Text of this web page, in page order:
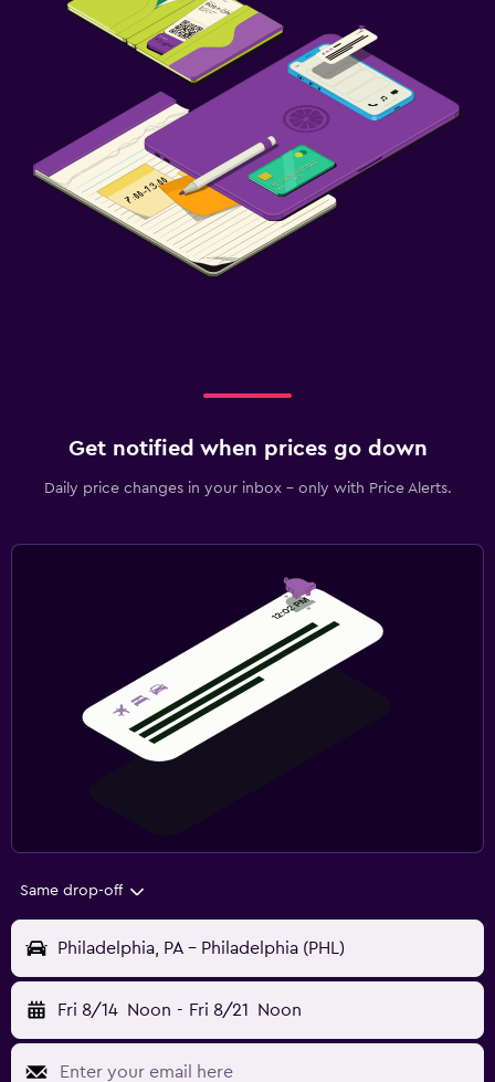
Get notified when prices go down
Daily price changes in your inbox - only with Price Alerts.
Same drop-off
Philadelphia, PA - Philadelphia (PHL)
Fri 8/14 Noon - Fri 8/21 Noon